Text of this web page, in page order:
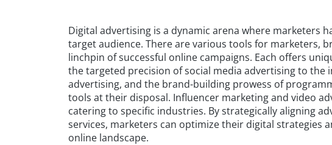
Digital advertising is a dynamic arena where marketers
target audience. There are various tools for marketers,
linchpin of successful online campaigns. Each offers
the targeted precision of social media advertising to the
advertising, and the brand-building prowess of
tools at their disposal. Influencer marketing and video
catering to specific industries. By strategically aligning
services, marketers can optimize their digital strategies
online landscape.